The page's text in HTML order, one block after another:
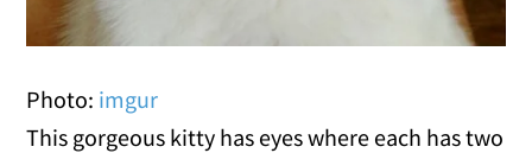
Photo: imgur
This gorgeous kitty has eyes where each has two